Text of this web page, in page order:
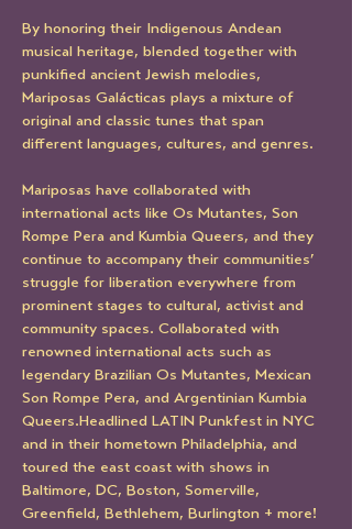
By honoring their Indigenous Andean
musical heritage, blended together with
punkified ancient Jewish melodies,
Mariposas Galácticas plays a mixture of
original and classic tunes that span
different languages, cultures, and genres.
Mariposas have collaborated with
international acts like Os Mutantes, Son
Rompe Pera and Kumbia Queers, and they
continue to accompany their communities’
struggle for liberation everywhere from
prominent stages to cultural, activist and
community spaces. Collaborated with
renowned international acts such as
legendary Brazilian Os Mutantes, Mexican
Son Rompe Pera, and Argentinian Kumbia
Queers.Headlined LATIN Punkfest in NYC
and in their hometown Philadelphia, and
toured the east coast with shows in
Baltimore, DC, Boston, Somerville,
Greenfield, Bethlehem, Burlington + more!